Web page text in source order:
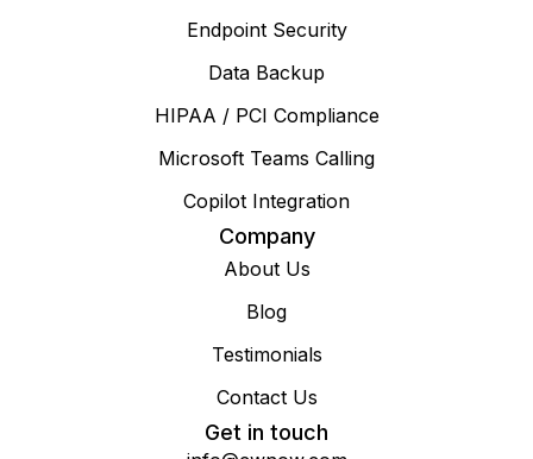
Endpoint Security
Data Backup
HIPAA / PCI Compliance
Microsoft Teams Calling
Copilot Integration
Company
About Us
Blog
Testimonials
Contact Us
Get in touch